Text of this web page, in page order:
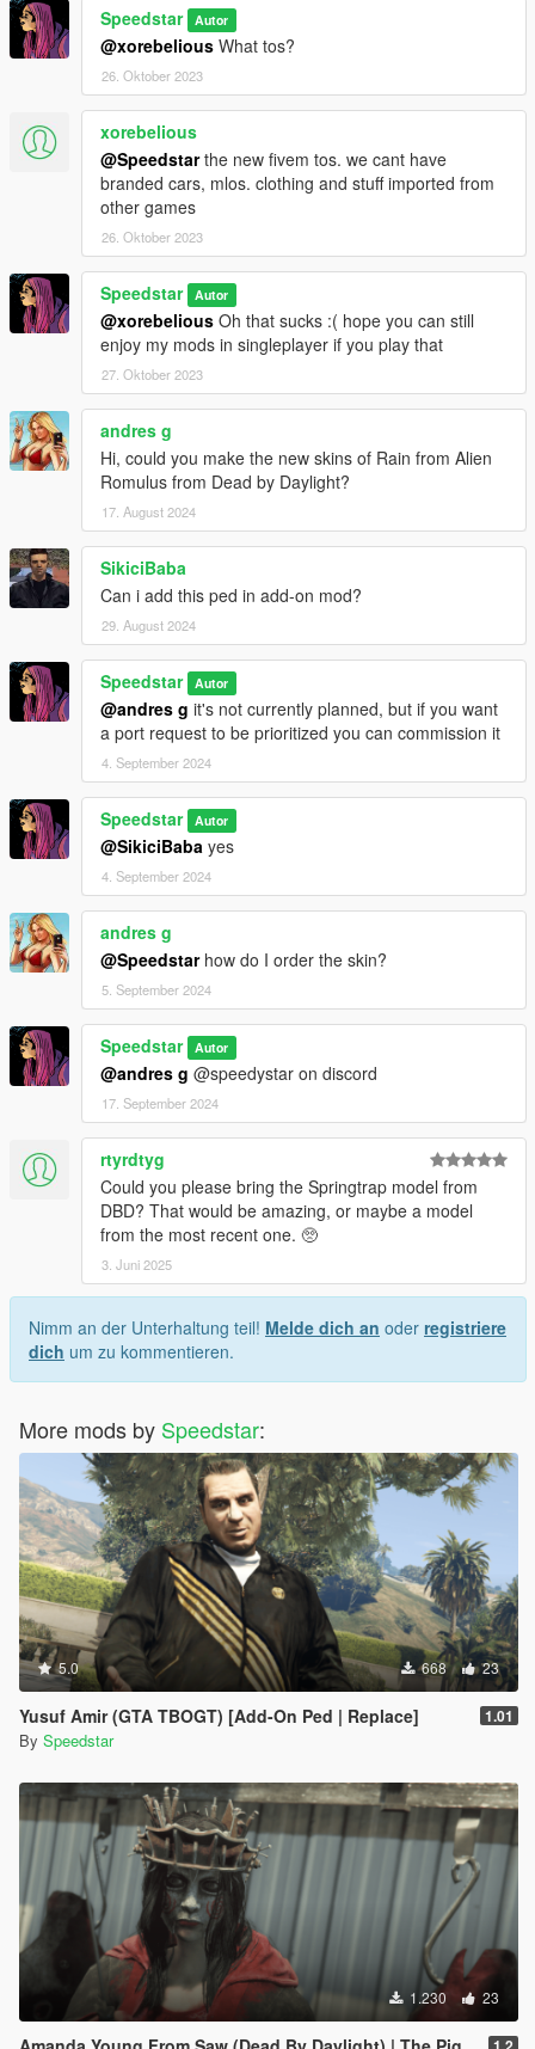
Speedstar Autor
@xorebelious What tos?
26. Oktober 2023
xorebelious
@Speedstarthe new fivem tos. we cant have
branded cars, mlos. clothing and stuff imported from
other games
26. Oktober 2023
Speedstar Autor
@xorebelious Oh that sucks :( hope you can still
enjoy my mods in singleplayer if you play that
27. Oktober 2023
andres g
Hi, could you make the new skins of Rain from Alien
Romulus from Dead by Daylight?
17. August 2024
SikiciBaba
Can i add this ped in add-on mod?
29. August 2024
Speedstar Autor
@andres g it's not currently planned, but if you want
a port request to be prioritized you can commission it
4. September 2024
Speedstar Autor
@SikiciBaba yes
4. September 2024
andres g
@Speedstarhow do I order the skin?
5. September 2024
Speedstar Autor
@andres g @speedystar on discord
17. September 2024
rtyrdtyg
Could you please bring the Springtrap model from
DBD? That would be amazing, or maybe a model
from the most recent one. 🥺
3. Juni 2025
Nimm an der Unterhaltung teil! Melde dich an oder registriere
dich um zu kommentieren.
More mods by Speedstar:
5.0 668 23
Yusuf Amir (GTA TBOGT) [Add-On Ped | Replace] 1.01
By Speedstar
1.230 23